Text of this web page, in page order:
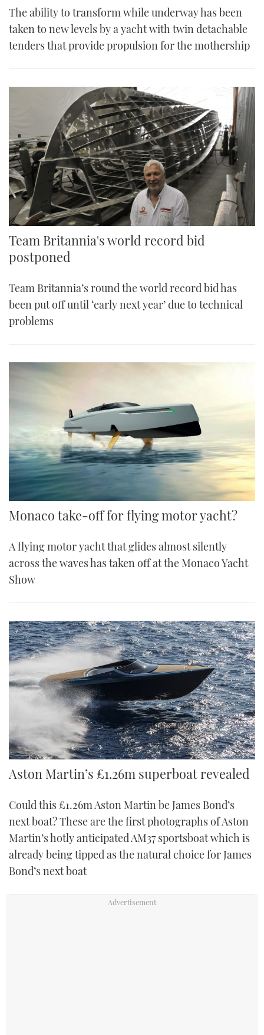
The ability to transform while underway has been
taken to new levels by a yacht with twin detachable
tenders that provide propulsion for the mothership
Team Britannia's world record bid
postponed
Team Britannia’s round the world record bid has
been put off until ‘early next year’ due to technical
problems
Monaco take-off for flying motor yacht?
A flying motor yacht that glides almost silently
across the waves has taken off at the Monaco Yacht
Show
Aston Martin’s £1.26m superboat revealed
Could this £1.26m Aston Martin be James Bond’s
next boat? These are the first photographs of Aston
Martin’s hotly anticipated AM37 sportsboat which is
already being tipped as the natural choice for James
Bond’s next boat